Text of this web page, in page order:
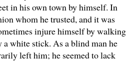
in his own town by himself. In
whom he trusted, and it was
injure himself by walking
white stick. As a blind man he
left him; he seemed to lack